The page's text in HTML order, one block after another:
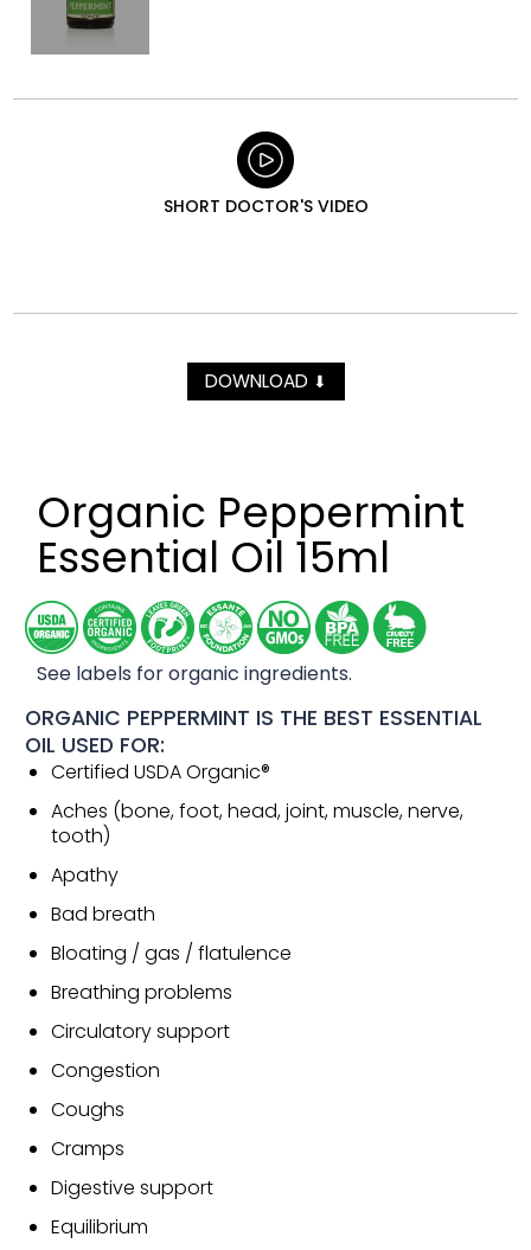
SHORT DOCTOR'S VIDEO
DOWNLOAD ⬇
Organic Peppermint
Essential Oil 15ml
See labels for organic ingredients.
ORGANIC PEPPERMINT IS THE BEST ESSENTIAL
OIL USED FOR:
Certified USDA Organic®
Aches (bone, foot, head, joint, muscle, nerve,
tooth)
Apathy
Bad breath
Bloating / gas / flatulence
Breathing problems
Circulatory support
Congestion
Coughs
Cramps
Digestive support
Equilibrium